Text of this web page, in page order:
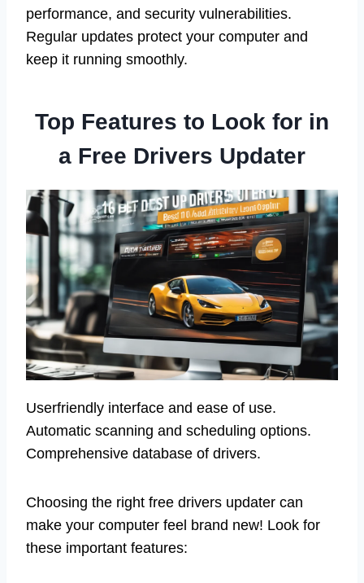
performance, and security vulnerabilities.
Regular updates protect your computer and
keep it running smoothly.
Top Features to Look for in
a Free Drivers Updater
Userfriendly interface and ease of use.
Automatic scanning and scheduling options.
Comprehensive database of drivers.
Choosing the right free drivers updater can
make your computer feel brand new! Look for
these important features: